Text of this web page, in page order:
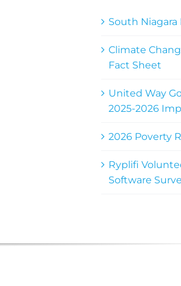
South
Climate
Fact Sheet
United Way
2025-2026
2026 Poverty
Ryplifi
Software